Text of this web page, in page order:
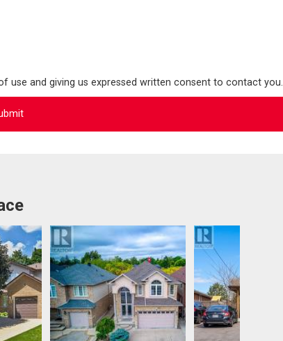
use and giving us expressed written consent to contact you.